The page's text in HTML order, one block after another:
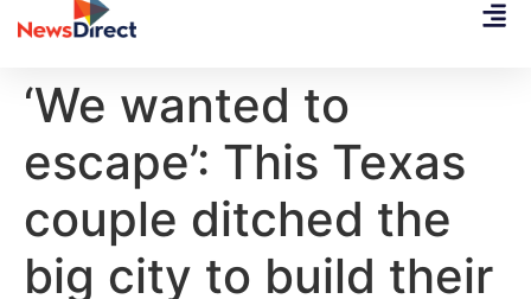
‘We wanted to
escape’: This Texas
couple ditched the
big city to build their